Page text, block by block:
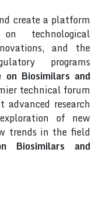
create a platform
technological
and the
programs
Biosimilars and
technical forum
advanced research
of new
trends in the field
Biosimilars and